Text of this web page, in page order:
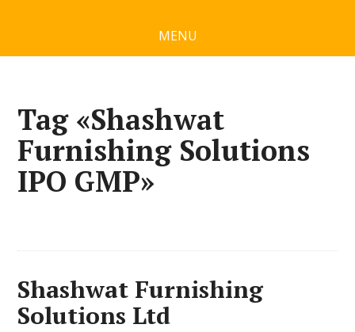
MENU
Tag «Shashwat
Furnishing Solutions
IPO GMP»
Shashwat Furnishing
Solutions Ltd